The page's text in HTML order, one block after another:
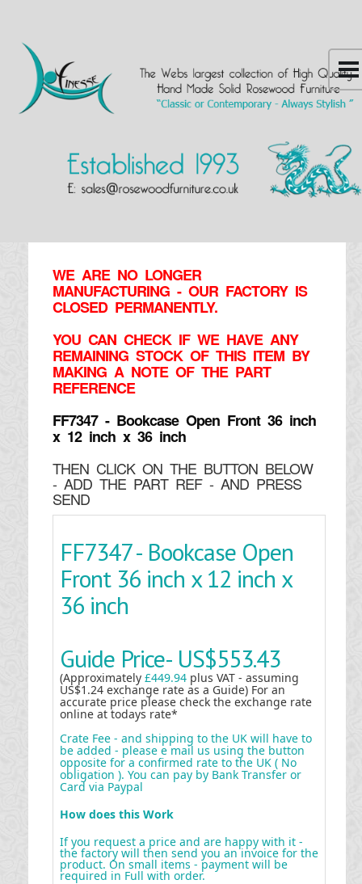
WE ARE NO LONGER
MANUFACTURING - OUR FACTORY IS
CLOSED PERMANENTLY.
YOU CAN CHECK IF WE HAVE ANY
REMAINING STOCK OF THIS ITEM BY
MAKING A NOTE OF THE PART
REFERENCE
FF7347 - Bookcase Open Front 36 inch
x 12 inch x 36 inch
THEN CLICK ON THE BUTTON BELOW
- ADD THE PART REF - AND PRESS
SEND
FF7347 - Bookcase Open
Front 36 inch x 12 inch x
36 inch
Guide Price- US$553.43
(Approximately £449.94 plus VAT - assuming
US$1.24 exchange rate as a Guide) For an
accurate price please check the exchange rate
online at todays rate*
Crate Fee - and shipping to the UK will have to
be added - please e mail us using the button
opposite for a confirmed rate to the UK ( No
obligation ). You can pay by Bank Transfer or
Card via Paypal
How does this Work
If you request a price and are happy with it -
the factory will then send you an invoice for the
product. On small items - payment will be
required in Full with order.